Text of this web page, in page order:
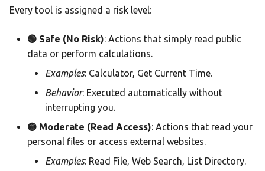
Every tool is assigned a risk level:
🟢 Safe (No Risk): Actions that simply read public
data or perform calculations.
Examples: Calculator, Get Current Time.
Behavior: Executed automatically without
interrupting you.
🟡 Moderate (Read Access): Actions that read your
personal files or access external websites.
Examples: Read File, Web Search, List Directory.